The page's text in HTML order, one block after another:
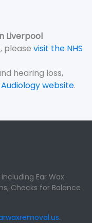
Liverpool
please visit the NHS
hearing loss,
website.
Ear Wax
Checks for Balance
.